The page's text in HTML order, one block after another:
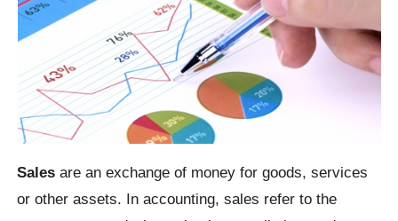
Sales are an exchange of money for goods, services
or other assets. In accounting, sales refer to the